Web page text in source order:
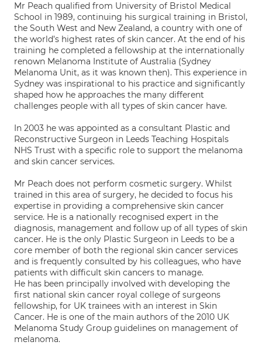
Mr Peach qualified from University of Bristol Medical
School in 1989, continuing his surgical training in Bristol,
the South West and New Zealand, a country with one of
the world’s highest rates of skin cancer. At the end of his
training he completed a fellowship at the internationally
renown Melanoma Institute of Australia (Sydney
Melanoma Unit, as it was known then). This experience in
Sydney was inspirational to his practice and significantly
shaped how he approaches the many different
challenges people with all types of skin cancer have.
In 2003 he was appointed as a consultant Plastic and
Reconstructive Surgeon in Leeds Teaching Hospitals
NHS Trust with a specific role to support the melanoma
and skin cancer services.
Mr Peach does not perform cosmetic surgery. Whilst
trained in this area of surgery, he decided to focus his
expertise in providing a comprehensive skin cancer
service. He is a nationally recognised expert in the
diagnosis, management and follow up of all types of skin
cancer. He is the only Plastic Surgeon in Leeds to be a
core member of both the regional skin cancer services
and is frequently consulted by his colleagues, who have
patients with difficult skin cancers to manage.
He has been principally involved with developing the
first national skin cancer royal college of surgeons
fellowship, for UK trainees with an interest in Skin
Cancer. He is one of the main authors of the 2010 UK
Melanoma Study Group guidelines on management of
melanoma.